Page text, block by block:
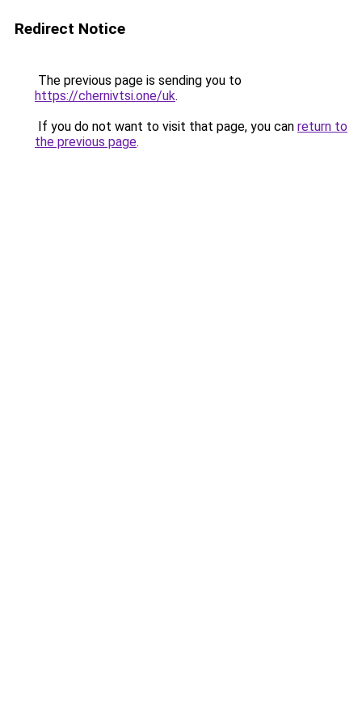
Redirect Notice
The previous page is sending you to
https://chernivtsi.one/uk.
If you do not want to visit that page, you can return to
the previous page.